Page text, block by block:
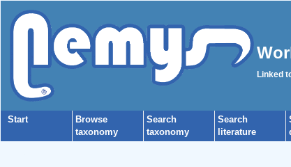
Linked
Start
Browse
taxonomy
Search
taxonomy
Search
literature